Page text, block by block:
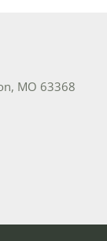
, MO 63368